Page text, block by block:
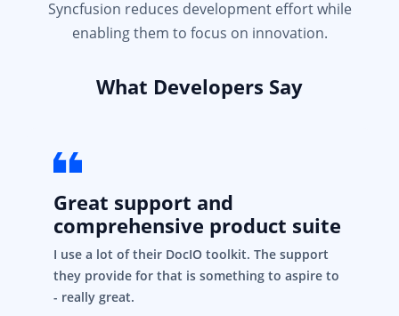
What Developers Say
Syncfusion reduces development effort while
enabling them to focus on innovation.
Great support and
comprehensive product suite
I use a lot of their DocIO toolkit. The support
they provide for that is something to aspire to
- really great.